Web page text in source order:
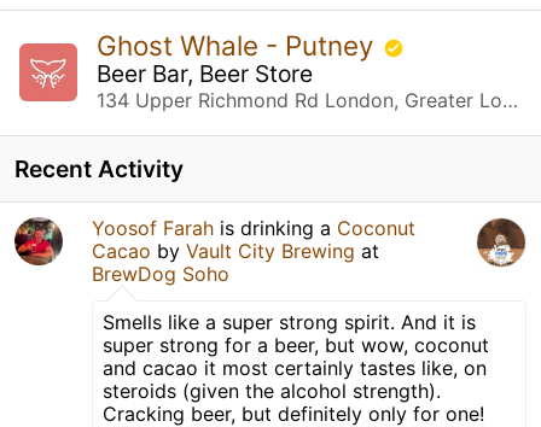
Ghost Whale - Putney
Beer Bar, Beer Store
134 Upper Richmond Rd London, Greater London
Recent Activity
Yoosof Farah is drinking a Coconut
Cacao by Vault City Brewing at
BrewDog Soho
Smells like a super strong spirit. And it is
super strong for a beer, but wow, coconut
and cacao it most certainly tastes like, on
steroids (given the alcohol strength).
Cracking beer, but definitely only for one!